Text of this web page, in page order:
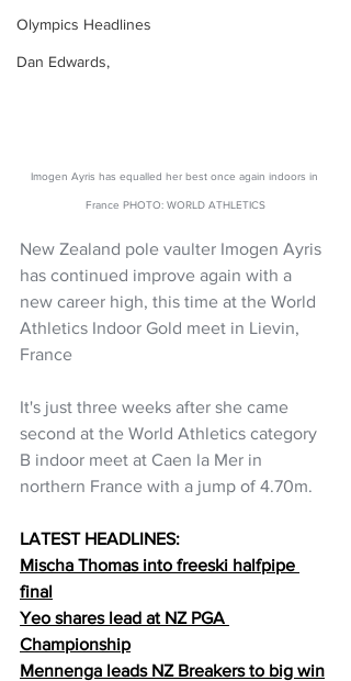
Olympics Headlines
Dan Edwards,
Imogen Ayris has equalled her best once again indoors in
France PHOTO: WORLD ATHLETICS
New Zealand pole vaulter Imogen Ayris
has continued improve again with a
new career high, this time at the World
Athletics Indoor Gold meet in Lievin,
France
It's just three weeks after she came
second at the World Athletics category
B indoor meet at Caen la Mer in
northern France with a jump of 4.70m.
LATEST HEADLINES:
Mischa Thomas into freeski halfpipe
final
Yeo shares lead at NZ PGA
Championship
Mennenga leads NZ Breakers to big win